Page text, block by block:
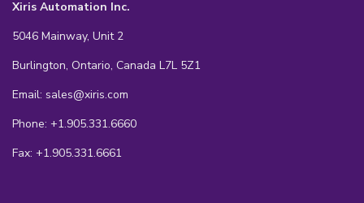
Xiris Automation Inc.
5046 Mainway, Unit 2
Burlington, Ontario, Canada L7L 5Z1
Email: sales@xiris.com
Phone: +1.905.331.6660
Fax: +1.905.331.6661